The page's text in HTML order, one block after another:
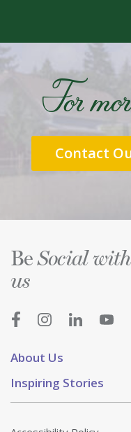
For
Contact
About Us
Inspiring Stories
BeSocial with
us